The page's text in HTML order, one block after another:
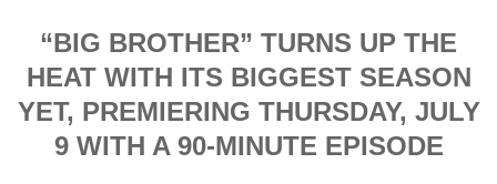
“BIG BROTHER” TURNS UP THE
HEAT WITH ITS BIGGEST SEASON
YET, PREMIERING THURSDAY, JULY
9 WITH A 90-MINUTE EPISODE